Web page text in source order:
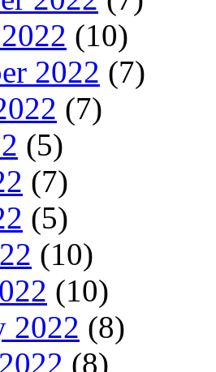
(10)
2022 (7)
(7)
(5)
(7)
(5)
(10)
(10)
2022 (8)
(8)